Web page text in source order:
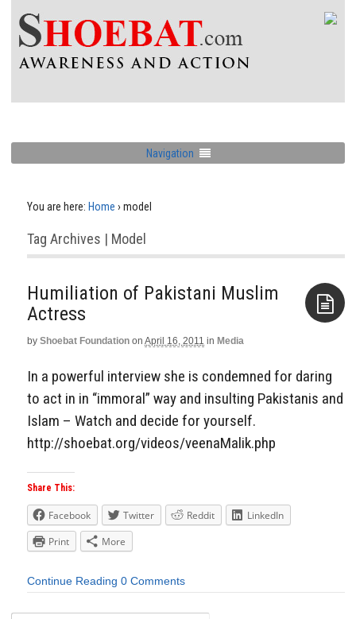
Navigation
You are here: Home › model
Tag Archives | Model
Humiliation of Pakistani Muslim
Actress
by Shoebat Foundation on April 16, 2011 in Media
In a powerful interview she is condemned for daring
to act in in “immoral” way and insulting Pakistanis and
Islam – Watch and decide for yourself.
http://shoebat.org/videos/veenaMalik.php
Share This:
Facebook Twitter Reddit
LinkedIn
Print
More
Continue Reading 0 Comments